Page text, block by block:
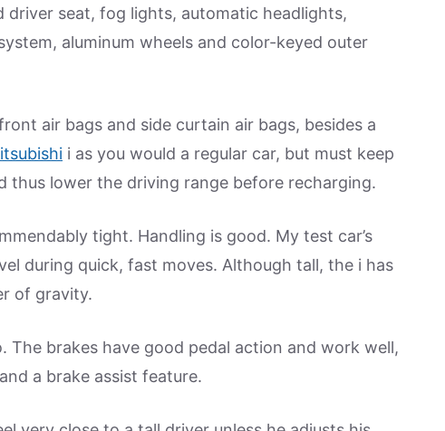
driver seat, fog lights, automatic headlights,
aluminum wheels and color-keyed outer
air bags and side curtain air bags, besides a
i as you would a regular car, but must keep
lower the driving range before recharging.
tight. Handling is good. My test car’s
during quick, fast moves. Although tall, the i has
of gravity.
brakes have good pedal action and work well,
a brake assist feature.